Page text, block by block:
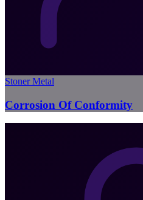
Stoner Metal
Corrosion Of Conformity